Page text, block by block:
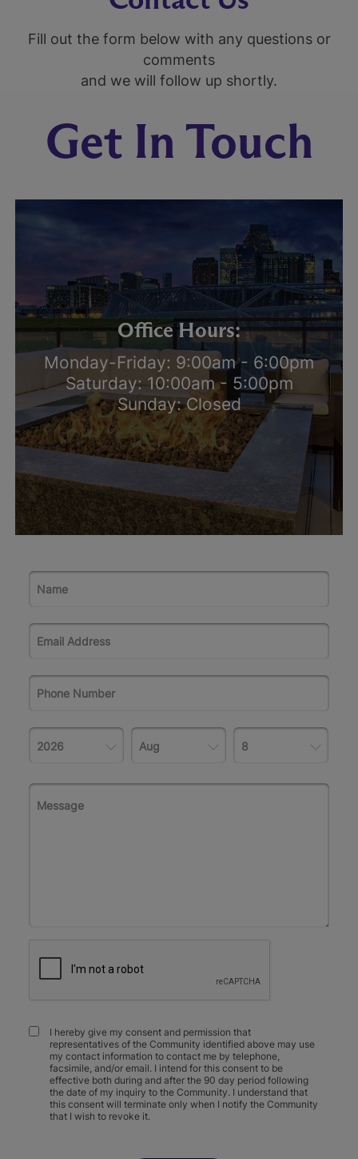
Fill out the form below with any questions or
comments
and we will follow up shortly.
Get In Touch
Office Hours:
Monday-Friday: 9:00am - 6:00pm
Saturday: 10:00am - 5:00pm
Sunday: Closed
I hereby give my consent and permission that
representatives of the Community identified above may use
my contact information to contact me by telephone,
facsimile, and/or email. I intend for this consent to be
effective both during and after the 90 day period following
the date of my inquiry to the Community. I understand that
this consent will terminate only when I notify the Community
that I wish to revoke it.